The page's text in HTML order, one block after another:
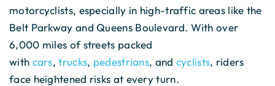
motorcyclists, especially in high-traffic areas like the
Belt Parkway and Queens Boulevard. With over
6,000 miles of streets packed
with cars,trucks, pedestrians, and cyclists, riders
face heightened risks at every turn.